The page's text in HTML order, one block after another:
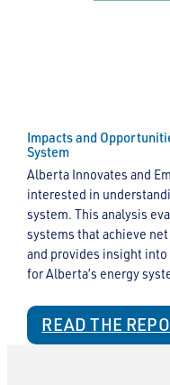
Impacts and
System
Alberta Innovates and
interested in
system. This analysis
systems that achieve
and provides insight
for Alberta’s energy
READ THE